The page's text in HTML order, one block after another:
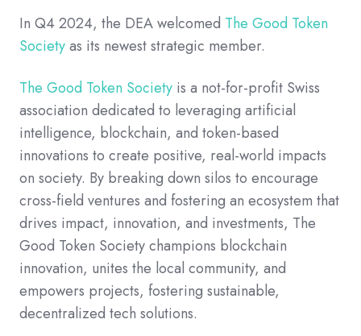
In Q4 2024, the DEA welcomed The Good Token
Societyas its newest strategic member.
The Good Token Society is a not-for-profit Swiss
association dedicated to leveraging artificial
intelligence, blockchain, and token-based
innovations to create positive, real-world impacts
on society. By breaking down silos to encourage
cross-field ventures and fostering an ecosystem that
drives impact, innovation, and investments, The
Good Token Society champions blockchain
innovation, unites the local community, and
empowers projects, fostering sustainable,
decentralized tech solutions.